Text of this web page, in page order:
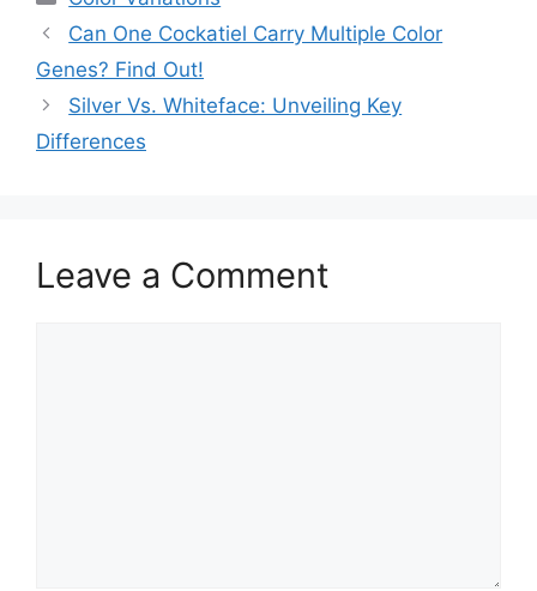
Can One Cockatiel Carry Multiple Color
Genes? Find Out!
Silver Vs. Whiteface: Unveiling Key
Differences
Leave a Comment